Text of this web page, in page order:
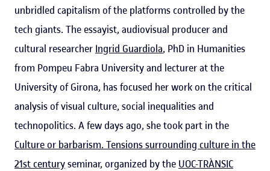
unbridled capitalism of the platforms controlled by the
tech giants. The essayist, audiovisual producer and
cultural researcher Ingrid Guardiola, PhD in Humanities
from Pompeu Fabra University and lecturer at the
University of Girona, has focused her work on the critical
analysis of visual culture, social inequalities and
technopolitics. A few days ago, she took part in the
Culture or barbarism. Tensions surrounding culture in the
21st centuryseminar, organized by the UOC-TRÀNSIC